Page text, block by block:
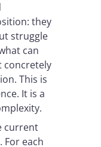
they
struggle
can
concretely
This is
It is a
current
each